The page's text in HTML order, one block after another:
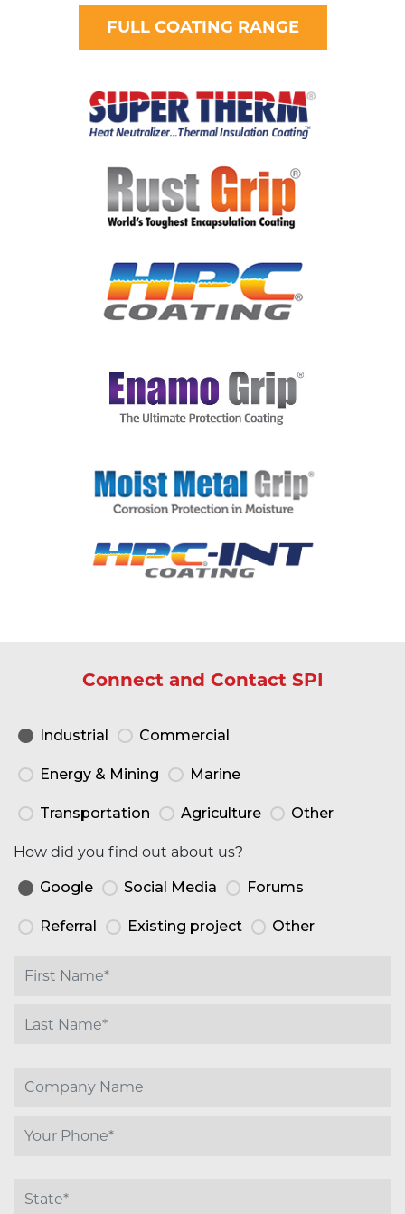
FULL COATING RANGE
Connect and Contact SPI
Industrial Commercial
Energy & Mining Marine
Transportation Agriculture Other
How did you find out about us?
Google Social Media Forums
Referral Existing project Other